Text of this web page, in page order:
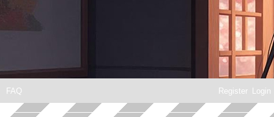
FAQ Login
Register